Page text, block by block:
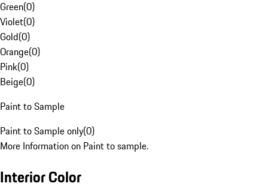
Green(0)
Violet(0)
Gold(0)
Orange(0)
Pink(0)
Beige(0)
Paint to Sample
Paint to Sample only(0)
More Information on Paint to sample.
Interior Color